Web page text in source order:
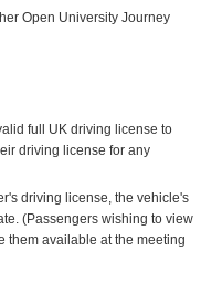
Open University Journey
full UK driving license to
driving license for any
driving license, the vehicle's
(Passengers wishing to view
them available at the meeting